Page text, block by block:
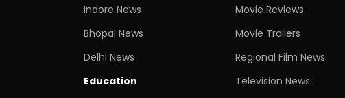
Indore News
Bhopal News
Delhi News
Education
Movie Reviews
Movie Trailers
Regional Film News
Television News